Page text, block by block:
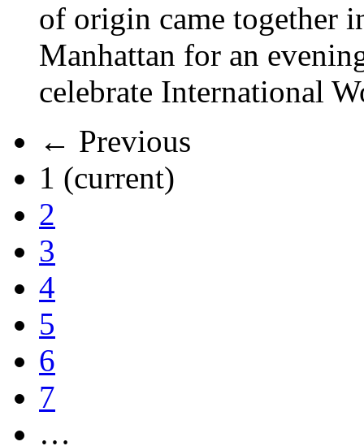
of origin came together
Manhattan for an
celebrate International
← Previous
1 (current)
2
3
4
5
6
7
…